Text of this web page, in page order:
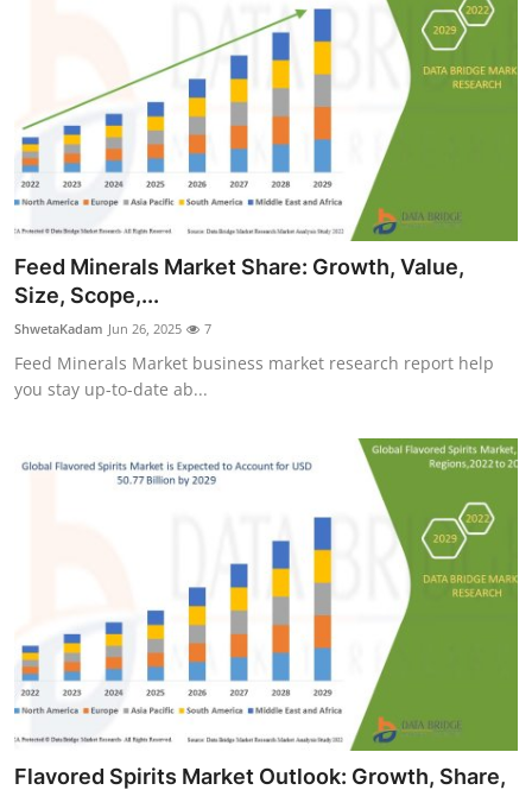
Feed Minerals Market Share: Growth, Value,
Size, Scope,...
ShwetaKadam Jun 26, 2025 7
Feed Minerals Market business market research report help
you stay up-to-date ab...
Flavored Spirits Market Outlook: Growth, Share,